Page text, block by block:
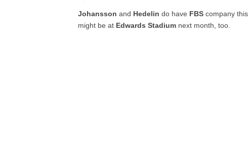
Johansson and Hedelin do have FBS company
might be at Edwards Stadium next month, too.